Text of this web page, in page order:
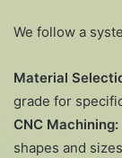
We follow a
Material
grade for
CNC Machining:
shapes and